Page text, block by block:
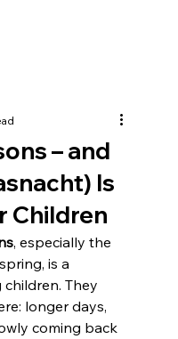
– and
Is
Children
, especially the
is a
They
longer days,
coming back